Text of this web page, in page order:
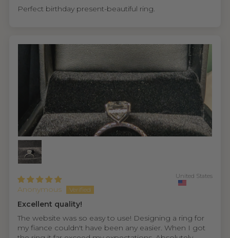
Perfect birthday present-beautiful ring.
Anonymous
United States
Excellent quality!
The website was so easy to use! Designing a ring for
my fiance couldn't have been any easier. When I got